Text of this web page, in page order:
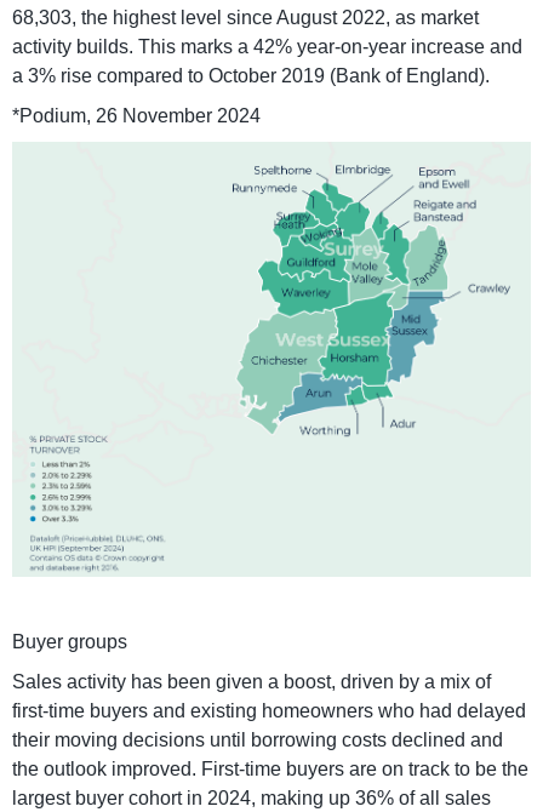
68,303, the highest level since August 2022, as market
activity builds. This marks a 42% year-on-year increase and
a 3% rise compared to October 2019 (Bank of England).
*Podium, 26 November 2024
Buyer groups
Sales activity has been given a boost, driven by a mix of
first-time buyers and existing homeowners who had delayed
their moving decisions until borrowing costs declined and
the outlook improved. First-time buyers are on track to be the
largest buyer cohort in 2024, making up 36% of all sales